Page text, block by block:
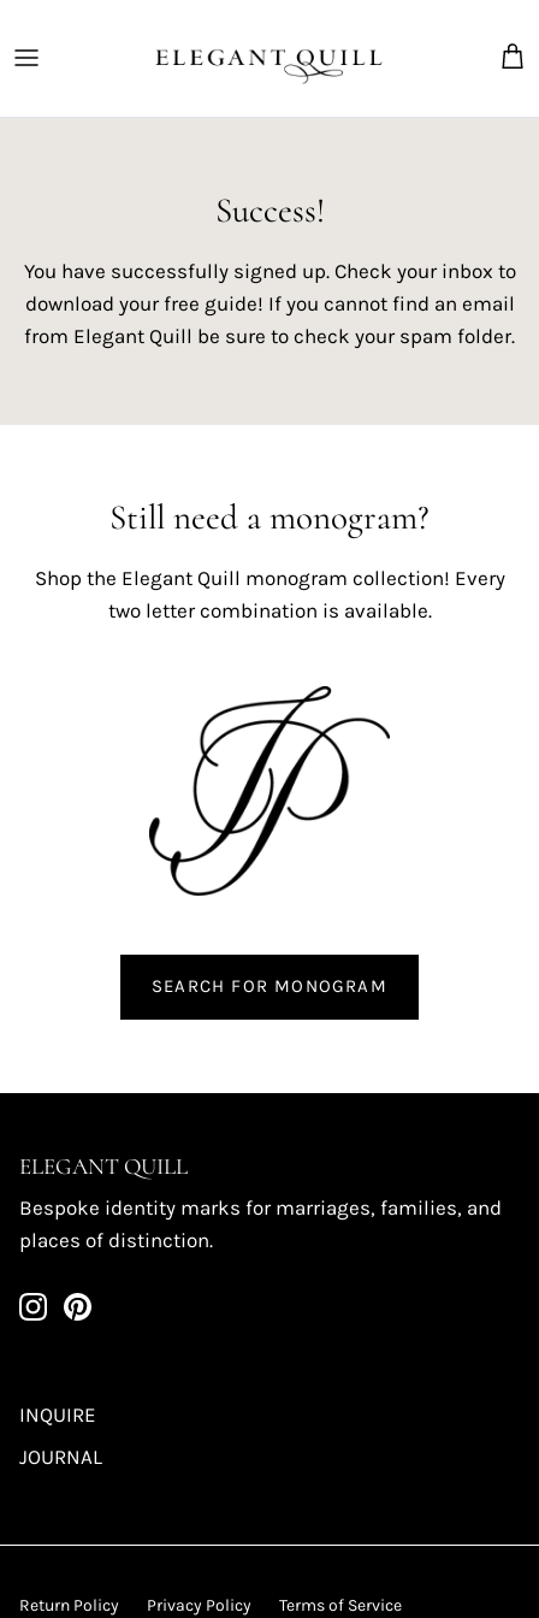
to
Success!
You have successfully signed up. Check your inbox to
download your free guide! If you cannot find an email
from Elegant Quill be sure to check your spam folder.
Still need a monogram?
Shop the Elegant Quill monogram collection! Every
two letter combination is available.
SEARCH FOR MONOGRAM
ELEGANT QUILL
Bespoke identity marks for marriages, families, and
places of distinction.
INQUIRE
JOURNAL
Return Policy Privacy Policy Terms of Service